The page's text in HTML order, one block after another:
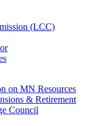
(LCC)
on MN Resources
& Retirement
Council